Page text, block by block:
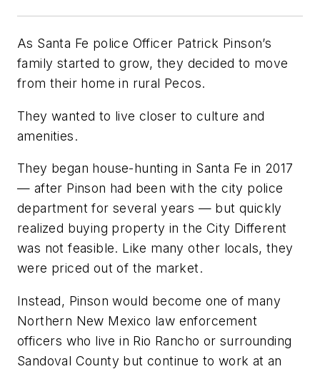
As Santa Fe police Officer Patrick Pinson’s
family started to grow, they decided to move
from their home in rural Pecos.
They wanted to live closer to culture and
amenities.
They began house-hunting in Santa Fe in 2017
— after Pinson had been with the city police
department for several years — but quickly
realized buying property in the City Different
was not feasible. Like many other locals, they
were priced out of the market.
Instead, Pinson would become one of many
Northern New Mexico law enforcement
officers who live in Rio Rancho or surrounding
Sandoval County but continue to work at an